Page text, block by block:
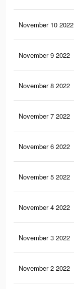
November 10 2022
November 9 2022
November 8 2022
November 7 2022
November 6 2022
November 5 2022
November 4 2022
November 3 2022
November 2 2022